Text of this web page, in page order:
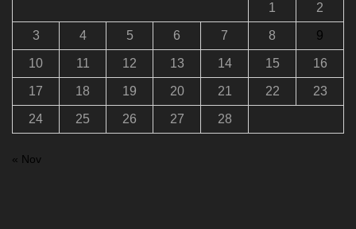
1 2
3 4 5 6 7 8 9
10 11 12 13 14 15 16
17 18 19 20 21 22 23
24 25 26 27 28
« Nov